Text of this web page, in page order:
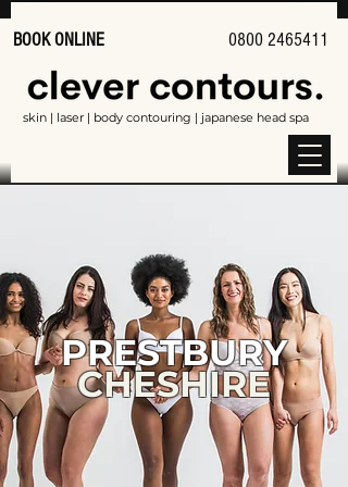
BOOK ONLINE 0800 2465411
skin | laser | body contouring | japanese head spa
PRESTBURY
CHESHIRE